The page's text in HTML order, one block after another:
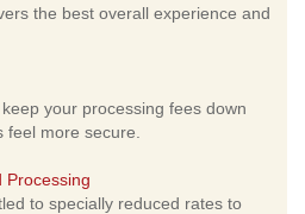
the best overall experience and
your processing fees down
more secure.
Processing
to specially reduced rates to